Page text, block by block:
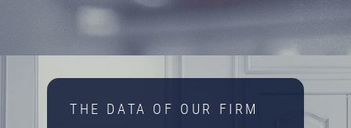
THE DATA OF OUR FIRM